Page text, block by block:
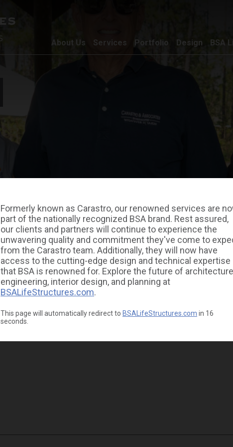
Formerly known as Carastro, our renowned services are
part of the nationally recognized BSA brand. Rest assured,
our clients and partners will continue to experience the
unwavering quality and commitment they've come to
from the Carastro team. Additionally, they will now have
access to the cutting-edge design and technical expertise
that BSA is renowned for. Explore the future of
engineering, interior design, and planning at
BSALifeStructures.com.
This page will automatically redirect to BSALifeStructures.com in 16
seconds.
About Us Services Portfolio Design BSA